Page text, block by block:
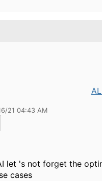
21 04:43 AM
let 's not forget the
cases